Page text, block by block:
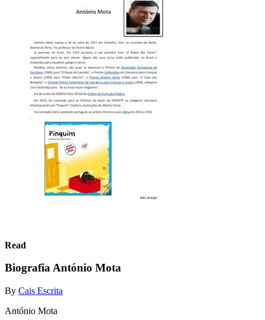
Read
Biografia António Mota
By Cais Escrita
António Mota